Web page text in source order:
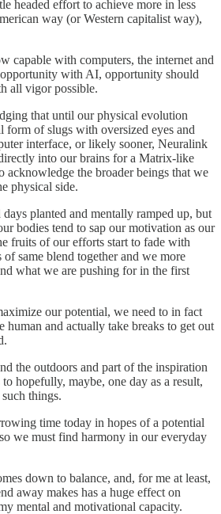
headed effort to achieve more in less
way (or Western capitalist way),
capable with computers, the internet and
with AI, opportunity should
all vigor possible.
that until our physical evolution
form of slugs with oversized eyes and
interface, or likely sooner, Neuralink
into our brains for a Matrix-like
acknowledge the broader beings that we
physical side.
planted and mentally ramped up, but
bodies tend to sap our motivation as our
fruits of our efforts start to fade with
same blend together and we more
what we are pushing for in the first
our potential, we need to in fact
human and actually take breaks to get out
the outdoors and part of the inspiration
hopefully, maybe, one day as a result,
things.
time today in hopes of a potential
we must find harmony in our everyday
down to balance, and, for me at least,
away makes has a huge effect on
mental and motivational capacity.